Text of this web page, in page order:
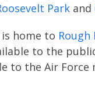
Parkand
home to Rough
to the
to the Air